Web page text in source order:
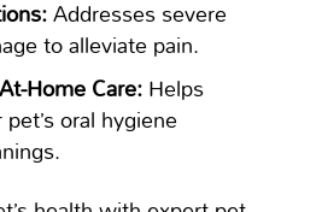
Addresses severe
to alleviate pain.
Home Care:Helps
oral hygiene